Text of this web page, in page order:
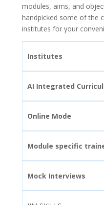
modules, aims, and
handpicked some of the
institutes for your
Institutes
AI Integrated
Online Mode
Module specific
Mock Interviews